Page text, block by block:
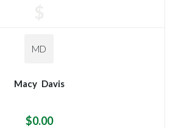
MD
Macy Davis
$0.00